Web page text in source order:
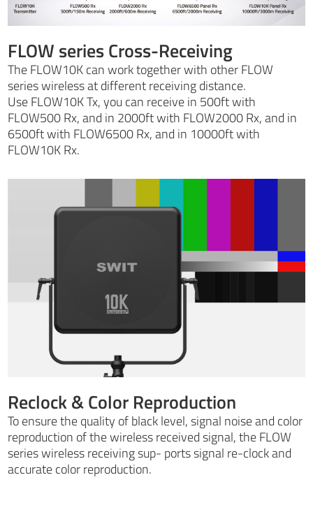
FLOW series Cross-Receiving
The FLOW10K can work together with other FLOW
series wireless at different receiving distance.
Use FLOW10K Tx, you can receive in 500ft with
FLOW500 Rx, and in 2000ft with FLOW2000 Rx, and in
6500ft with FLOW6500 Rx, and in 10000ft with
FLOW10K Rx.
Reclock & Color Reproduction
To ensure the quality of black level, signal noise and color
reproduction of the wireless received signal, the FLOW
series wireless receiving sup- ports signal re-clock and
accurate color reproduction.